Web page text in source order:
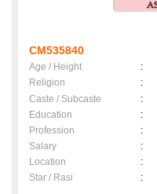
CM535840
Age / Height :
Religion
:
Caste / Subcaste
:
Education
:
Profession
:
Salary
:
Location
:
Star / Rasi
: